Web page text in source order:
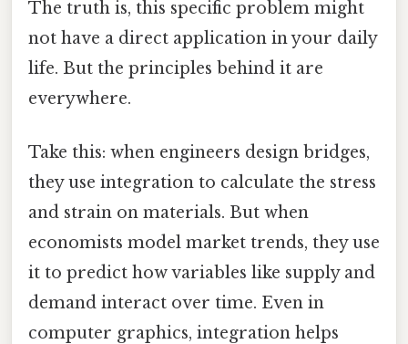
The truth is, this specific problem might
not have a direct application in your daily
life. But the principles behind it are
everywhere.
Take this: when engineers design bridges,
they use integration to calculate the stress
and strain on materials. But when
economists model market trends, they use
it to predict how variables like supply and
demand interact over time. Even in
computer graphics, integration helps